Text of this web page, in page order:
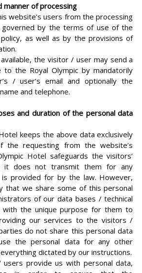
manner of processing
website’s users from the processing
by the terms of use of the
as well as by the provisions of
the visitor / user may send a
the Royal Olympic by mandatorily
/ user’s email and optionally the
and telephone.
and duration of the personal data
keeps the above data exclusively
requesting from the website’s
Hotel safeguards the visitors’
it does not transmit them for any
is provided for by the law. However,
that we share some of this personal
of our data bases / technical
with the unique purpose for them to
our services to the visitors /
do not share this personal data
the personal data for any other
dictated by our instructions.
provide us with personal data,